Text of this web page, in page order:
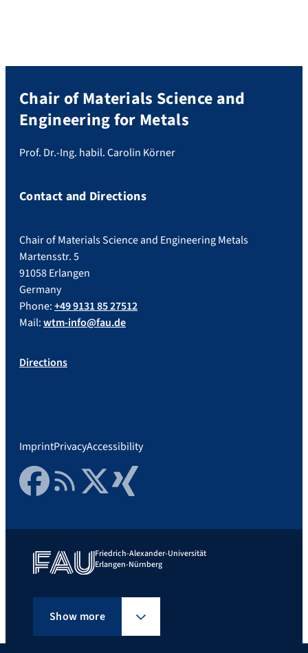
Chair of Materials Science and
Engineering for Metals
Prof. Dr.-Ing. habil. Carolin Körner
Contact and Directions
Chair of Materials Science and Engineering Metals
Martensstr. 5
91058 Erlangen
Germany
Phone:+49 9131 85 27512
Mail:wtm-info@fau.de
Directions
ImprintPrivacyAccessibility
FacebookRSS FeedTwitter Xing
Friedrich-Alexander-Universität
Erlangen-Nürnberg
Show more